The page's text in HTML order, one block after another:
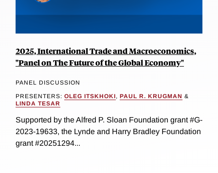
2025, International Trade and Macroeconomics,
"Panel on The Future of the Global Economy"
PANEL DISCUSSION
PRESENTERS: OLEG ITSKHOKI, PAUL R. KRUGMAN &
LINDA TESAR
Supported by the Alfred P. Sloan Foundation grant #G-
2023-19633, the Lynde and Harry Bradley Foundation
grant #20251294...